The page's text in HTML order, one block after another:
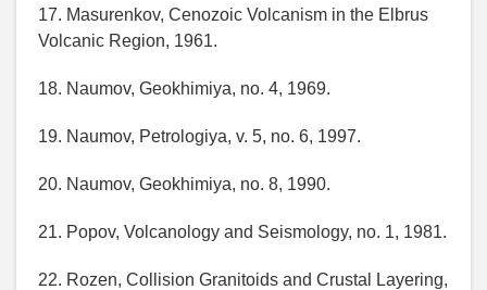
17. Masurenkov, Cenozoic Volcanism in the Elbrus
Volcanic Region, 1961.
18. Naumov, Geokhimiya, no. 4, 1969.
19. Naumov, Petrologiya, v. 5, no. 6, 1997.
20. Naumov, Geokhimiya, no. 8, 1990.
21. Popov, Volcanology and Seismology, no. 1, 1981.
22. Rozen, Collision Granitoids and Crustal Layering,